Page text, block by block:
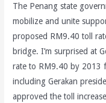
The Penang state
mobilize and unite
proposed RM9.40 toll
bridge. I’m surprised at
rate to RM9.40 by 2013
including Gerakan
approved the toll